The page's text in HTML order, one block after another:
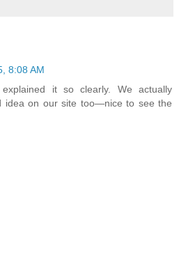
8:08 AM
explained it so clearly. We actually
idea on our site too—nice to see the